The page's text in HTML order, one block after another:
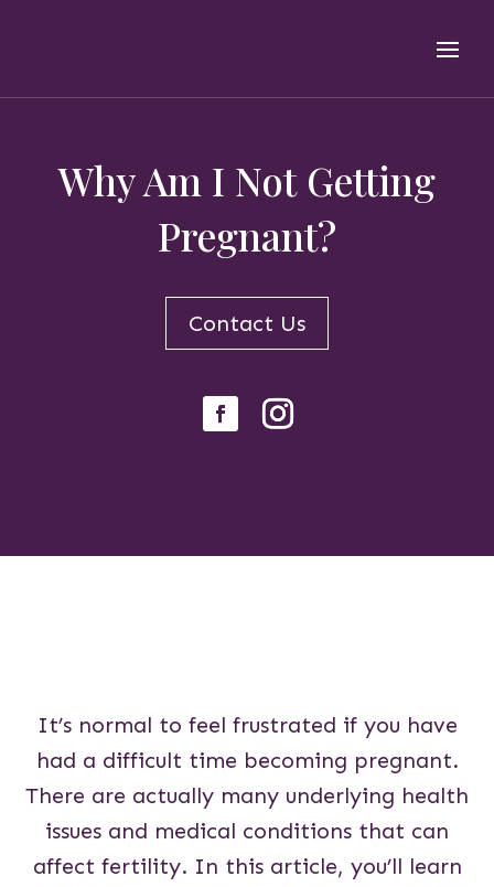
Why Am I Not Getting
Pregnant?
Contact Us
It’s normal to feel frustrated if you have
had a difficult time becoming pregnant.
There are actually many underlying health
issues and medical conditions that can
affect fertility. In this article, you’ll learn